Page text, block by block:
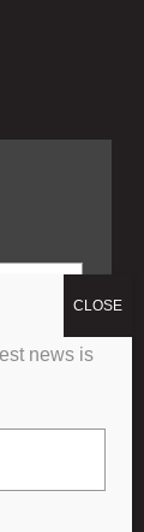
news is